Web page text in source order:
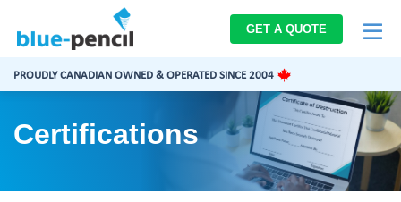
Pencil
Logo
GET A QUOTE
PROUDLY CANADIAN OWNED & OPERATED SINCE 2004
Certifications